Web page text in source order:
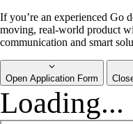
If you’re an experienced Go
moving, real-world product
communication and smart
Open Application Form
Loading...